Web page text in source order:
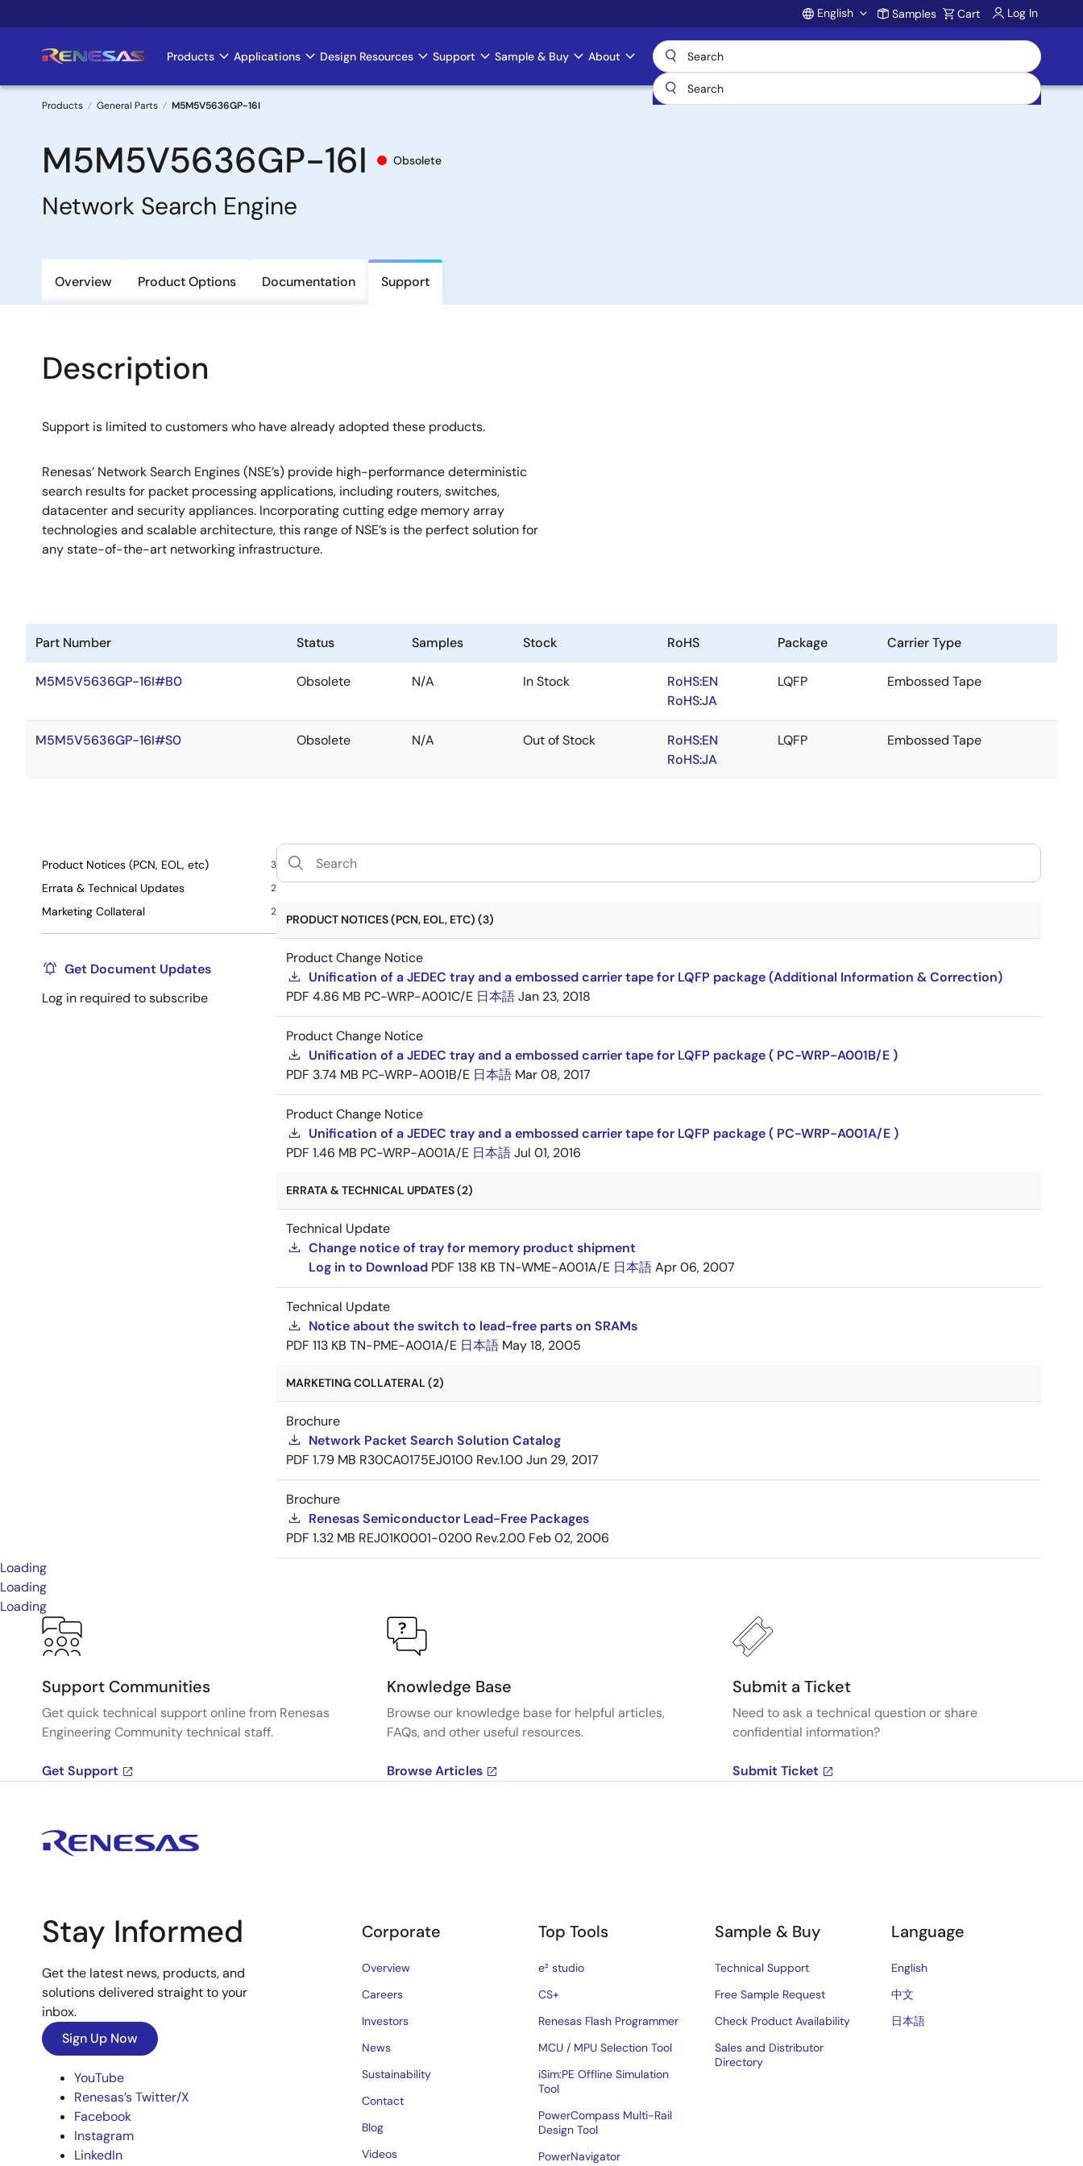
to
Account
English Samples Cart Log In
Main
navigation
Products Applications Design Resources Support Sample & Buy About
Breadcrumb
Products General Parts M5M5V5636GP-16I
M5M5V5636GP-16I Obsolete
Network Search Engine
Overview Product Options Documentation Support
Description
Support is limited to customers who have already adopted these products.
Renesas’ Network Search Engines (NSE’s) provide high-performance deterministic
search results for packet processing applications, including routers, switches,
datacenter and security appliances. Incorporating cutting edge memory array
technologies and scalable architecture, this range of NSE’s is the perfect solution for
any state-of-the-art networking infrastructure.
Part Number Status Samples Stock RoHS Package Carrier Type
M5M5V5636GP-16I#B0 Obsolete N/A In Stock
RoHS:EN
RoHS:JA
LQFP Embossed Tape
M5M5V5636GP-16I#S0 Obsolete N/A Out of Stock
RoHS:EN
RoHS:JA
LQFP Embossed Tape
Product Notices (PCN, EOL, etc) 3
Errata & Technical Updates 2
Marketing Collateral 2
Get Document Updates
Log in required to subscribe
PRODUCT NOTICES (PCN, EOL, ETC) (3)
Product Change Notice
Unification of a JEDEC tray and a embossed carrier tape for LQFP package (Additional Information & Correction)
PDF 4.86 MB PC-WRP-A001C/E 日本語Jan 23, 2018
Product Change Notice
Unification of a JEDEC tray and a embossed carrier tape for LQFP package ( PC-WRP-A001B/E )
PDF 3.74 MB PC-WRP-A001B/E 日本語 Mar 08, 2017
Product Change Notice
Unification of a JEDEC tray and a embossed carrier tape for LQFP package ( PC-WRP-A001A/E )
PDF 1.46 MB PC-WRP-A001A/E 日本語Jul 01, 2016
ERRATA & TECHNICAL UPDATES (2)
Technical Update
Change notice of tray for memory product shipment
Log in to Download PDF 138 KB TN-WME-A001A/E 日本語Apr 06, 2007
Technical Update
Notice about the switch to lead-free parts on SRAMs
PDF 113 KB TN-PME-A001A/E 日本語 May 18, 2005
MARKETING COLLATERAL (2)
Brochure
Network Packet Search Solution Catalog
PDF 1.79 MB R30CA0175EJ0100 Rev.1.00Jun 29, 2017
Brochure
Renesas Semiconductor Lead-Free Packages
PDF 1.32 MB REJ01K0001-0200 Rev.2.00 Feb 02, 2006
Loading
Loading
Loading
Support Communities
Get quick technical support online from Renesas
Engineering Community technical staff.
Get Support
Knowledge Base
Browse our knowledge base for helpful articles,
FAQs, and other useful resources.
Browse Articles
Submit a Ticket
Need to ask a technical question or share
confidential information?
Submit Ticket
Stay Informed
Get the latest news, products, and
solutions delivered straight to your
inbox.
Sign Up Now
YouTube
Renesas’s Twitter/X
Facebook
Instagram
LinkedIn
Corporate
Overview
Careers
Investors
News
Sustainability
Contact
Blog
Videos
Top Tools
e² studio
CS+
Renesas Flash Programmer
MCU / MPU Selection Tool
iSim:PE Offline Simulation
Tool
PowerCompass Multi-Rail
Design Tool
PowerNavigator
Sample & Buy
Technical Support
Free Sample Request
Check Product Availability
Sales and Distributor
Directory
Language
English
中文
日本語